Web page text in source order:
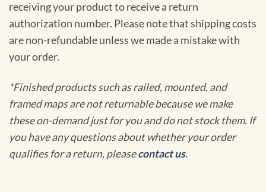
receiving your product to receive a return
authorization number. Please note that shipping costs
are non-refundable unless we made a mistake with
your order.
*Finished products such as railed, mounted, and
framed maps are not returnable because we make
these on-demand just for you and do not stock them. If
you have any questions about whether your order
qualifies for a return, pleasecontact us.